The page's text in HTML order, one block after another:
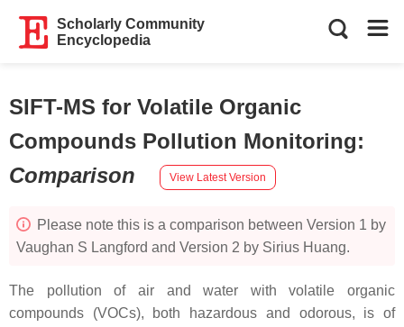
Scholarly Community
Encyclopedia
SIFT-MS for Volatile Organic
Compounds Pollution Monitoring:
Comparison
View Latest Version
Please note this is a comparison between Version 1 by
Vaughan S Langford and Version 2 by Sirius Huang.
The pollution of air and water with volatile organic
compounds (VOCs), both hazardous and odorous, is of